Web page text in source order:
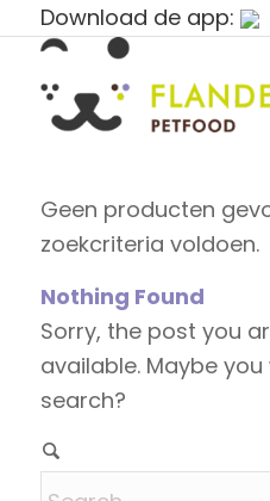
Download de app:
Geen producten
zoekcriteria voldoen.
Nothing Found
Sorry, the post you
available. Maybe
search?